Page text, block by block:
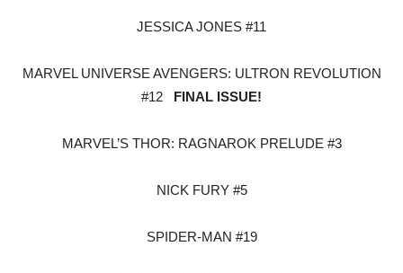
JESSICA JONES #11
MARVEL UNIVERSE AVENGERS: ULTRON REVOLUTION
#12 FINAL ISSUE!
MARVEL’S THOR: RAGNAROK PRELUDE #3
NICK FURY #5
SPIDER-MAN #19